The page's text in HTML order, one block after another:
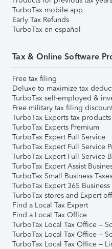
TurboTax mobile app
Early Tax Refunds
TurboTax en español
Tax & Online Software
Free tax filing
Deluxe to maximize tax
TurboTax self-employed &
Free military tax filing
TurboTax Experts tax products
TurboTax Experts Premium
TurboTax Expert Full Service
TurboTax Expert Full Service
TurboTax Expert Full Service
TurboTax Expert Assist
TurboTax Small Business Taxes
TurboTax Expert 365 Business
TurboTax stores and Expert
Find a Local Tax Expert
Find a Local Tax Office
TurboTax Local Tax Office –
TurboTax Local Tax Office –
TurboTax Local Tax Office –